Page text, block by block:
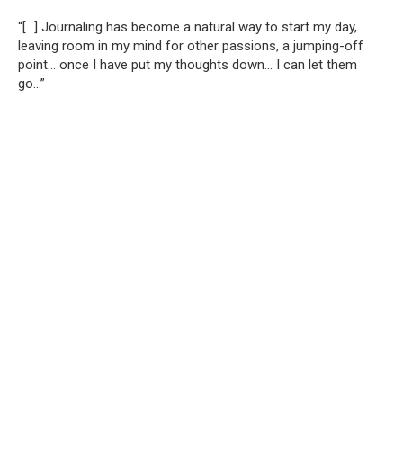
“[…] Journaling has become a natural way to start my day,
leaving room in my mind for other passions, a jumping-off
point… once I have put my thoughts down… I can let them
go…”